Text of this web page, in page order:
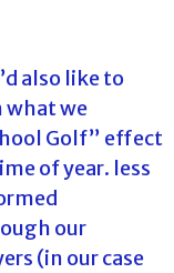
also like to
we
Golf” effect
of year. less
our
(in our case